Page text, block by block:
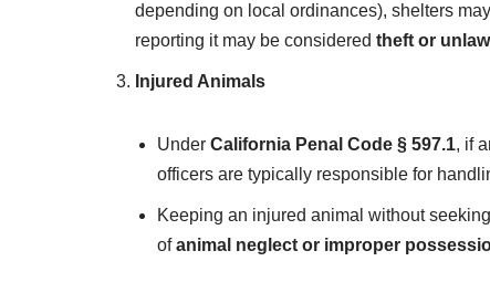
depending on local ordinances), shelters
reporting it may be considered theft or
Injured Animals
Under California Penal Code § 597.1, if
officers are typically responsible for
Keeping an injured animal without
ofanimal neglect or improper